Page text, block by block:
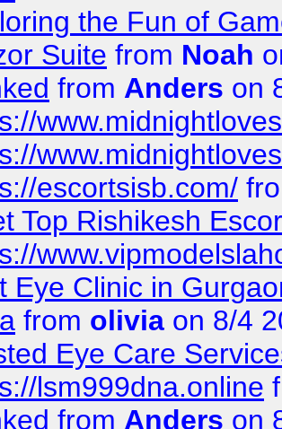
the Fun of
Suite from Noah
from Anders on
escortsisb.com/
Top Rishikesh
Eye Clinic in
from olivia on 8/4
Eye Care
lsm999dna.online
from Anders on